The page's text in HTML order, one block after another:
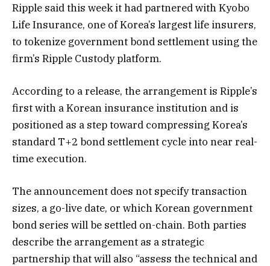
Ripple said this week it had partnered with Kyobo
Life Insurance, one of Korea’s largest life insurers,
to tokenize government bond settlement using the
firm’s Ripple Custody platform.
According to a release, the arrangement is Ripple’s
first with a Korean insurance institution and is
positioned as a step toward compressing Korea’s
standard T+2 bond settlement cycle into near real-
time execution.
The announcement does not specify transaction
sizes, a go-live date, or which Korean government
bond series will be settled on-chain. Both parties
describe the arrangement as a strategic
partnership that will also “assess the technical and